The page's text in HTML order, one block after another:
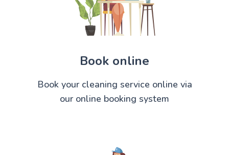
Book online
Book your cleaning service online via
our online booking system